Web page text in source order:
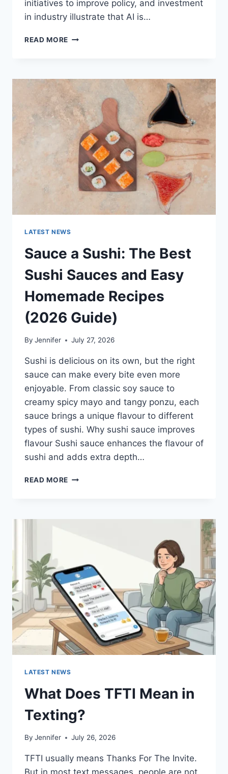
initiatives to improve policy, and investment
in industry illustrate that AI is…
READ MORE
LATEST
AI
UPDATES,
OPENAI
NEWS
TECHNOLOGY
TRENDS
LATEST NEWS
Sauce a Sushi: The Best
Sushi Sauces and Easy
Homemade Recipes
(2026 Guide)
By Jennifer July 27, 2026
Sushi is delicious on its own, but the right
sauce can make every bite even more
enjoyable. From classic soy sauce to
creamy spicy mayo and tangy ponzu, each
sauce brings a unique flavour to different
types of sushi. Why sushi sauce improves
flavour Sushi sauce enhances the flavour of
sushi and adds extra depth…
READ MORE SAUCE
BEST
EASY
HOMEMADE
RECIPES
(2026
GUIDE)
LATEST NEWS
What Does TFTI Mean in
Texting?
By Jennifer July 26, 2026
TFTI usually means Thanks For The Invite.